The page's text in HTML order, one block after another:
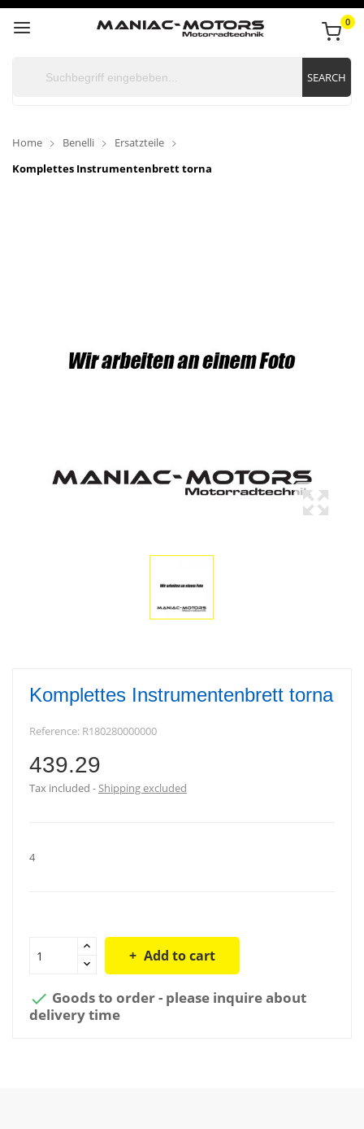
0
SEARCH
Home Benelli
Ersatzteile
Komplettes Instrumentenbrett torna
Komplettes Instrumentenbrett torna
Reference: R180280000000
439.29
Tax included Shipping excluded
4
Add to cart
 Goods to order - please inquire about
delivery time